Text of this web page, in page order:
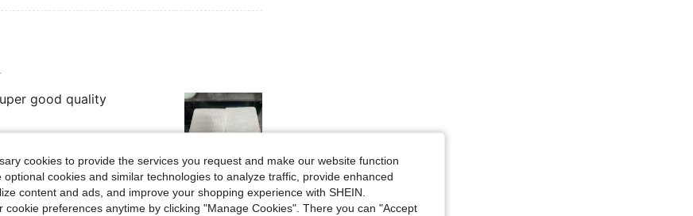
good quality
Helpful (1)
cookies to provide the services you request and make our website function
optional cookies and similar technologies to analyze traffic, provide enhanced
content and ads, and improve your shopping experience with SHEIN.
cookie preferences anytime by clicking "Manage Cookies". There you can "Accept